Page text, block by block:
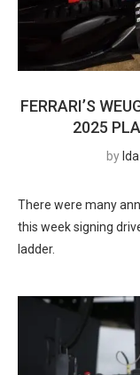
FERRARI’S
2025
by
There were many
this week signing
ladder.